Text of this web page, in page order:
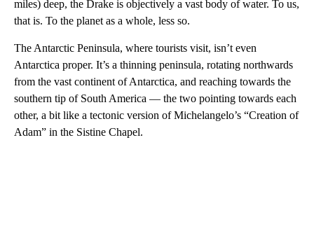
miles) deep, the Drake is objectively a vast body of water. To us,
that is. To the planet as a whole, less so.
The Antarctic Peninsula, where tourists visit, isn’t even
Antarctica proper. It’s a thinning peninsula, rotating northwards
from the vast continent of Antarctica, and reaching towards the
southern tip of South America — the two pointing towards each
other, a bit like a tectonic version of Michelangelo’s “Creation of
Adam” in the Sistine Chapel.